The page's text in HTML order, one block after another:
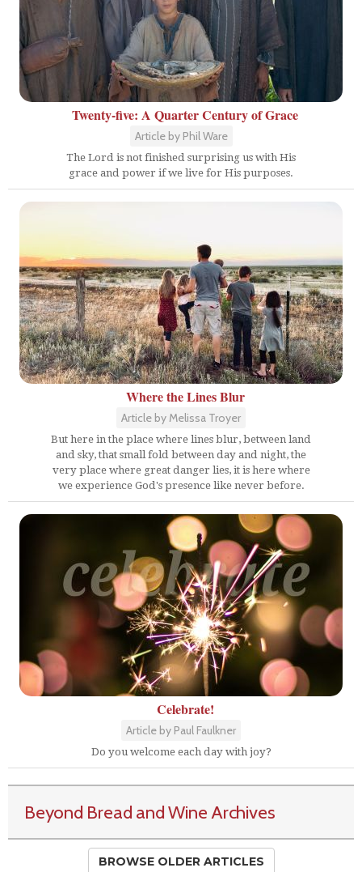
Twenty-five: A Quarter Century of Grace
Article by Phil Ware
The Lord is not finished surprising us with His
grace and power if we live for His purposes.
Where the Lines Blur
Article by Melissa Troyer
But here in the place where lines blur, between land
and sky, that small fold between day and night, the
very place where great danger lies, it is here where
we experience God's presence like never before.
Celebrate!
Article by Paul Faulkner
Do you welcome each day with joy?
Beyond Bread and Wine Archives
BROWSE OLDER ARTICLES